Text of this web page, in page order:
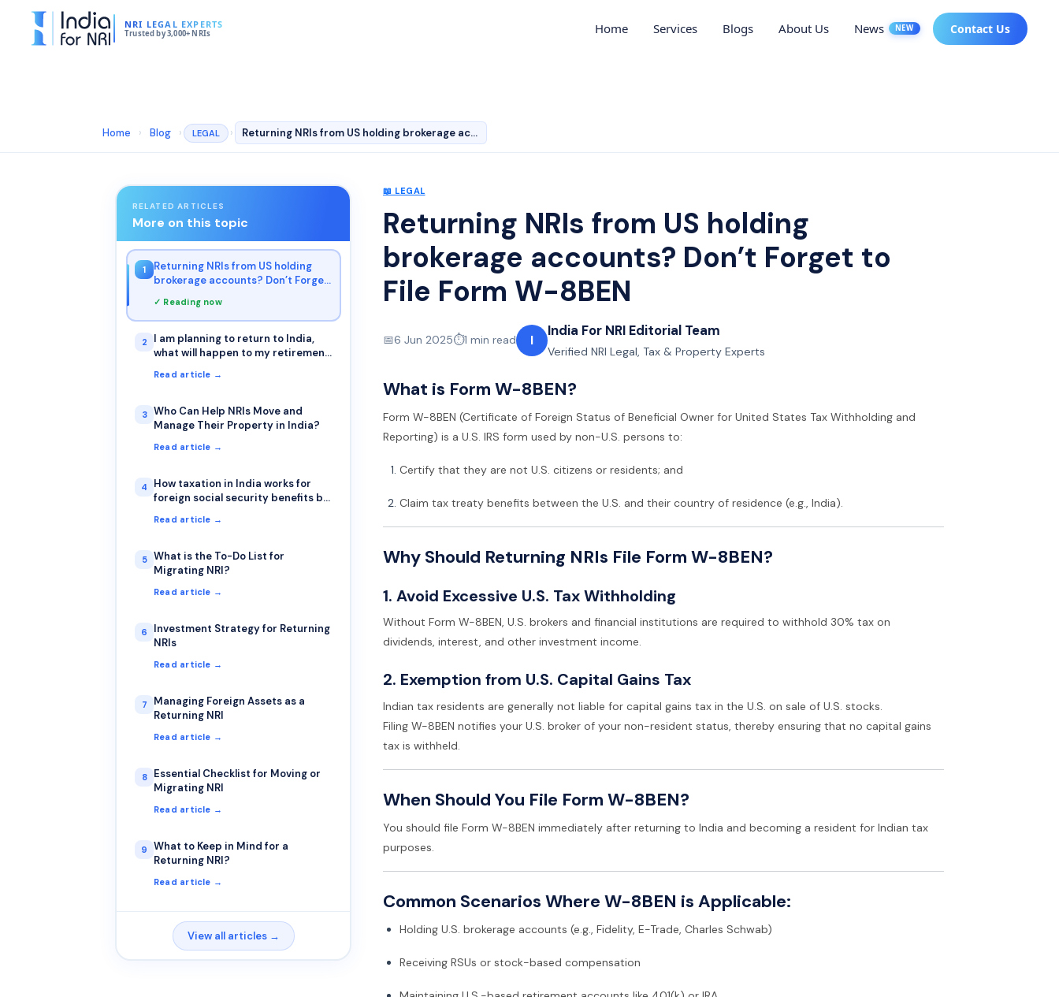
NRI LEGAL EXPERTS
Trusted by 3,000+ NRIs Home Services Blogs About Us News NEW Contact Us
Home › Blog › LEGAL › Returning NRIs from US holding brokerage accounts? Don’…
📖 LEGAL
Returning NRIs from US holding
brokerage accounts? Don’t Forget to
File Form W-8BEN
📅6 Jun 2025⏱️1 min read I
India For NRI Editorial Team
Verified NRI Legal, Tax & Property Experts
What is Form W-8BEN?
Form W-8BEN (Certificate of Foreign Status of Beneficial Owner for United States Tax Withholding and
Reporting) is a U.S. IRS form used by non-U.S. persons to:
Certify that they are not U.S. citizens or residents; and
Claim tax treaty benefits between the U.S. and their country of residence (e.g., India).
Why Should Returning NRIs File Form W-8BEN?
1. Avoid Excessive U.S. Tax Withholding
Without Form W-8BEN, U.S. brokers and financial institutions are required to withhold 30% tax on
dividends, interest, and other investment income.
2. Exemption from U.S. Capital Gains Tax
Indian tax residents are generally not liable for capital gains tax in the U.S. on sale of U.S. stocks.
Filing W-8BEN notifies your U.S. broker of your non-resident status, thereby ensuring that no capital gains
tax is withheld.
When Should You File Form W-8BEN?
You should file Form W-8BEN immediately after returning to India and becoming a resident for Indian tax
purposes.
Common Scenarios Where W-8BEN is Applicable:
Holding U.S. brokerage accounts (e.g., Fidelity, E-Trade, Charles Schwab)
Receiving RSUs or stock-based compensation
RELATED ARTICLES
More on this topic
1
Returning NRIs from US holding
brokerage accounts? Don’t Forget
✓ Reading now
2
I am planning to return to India,
what will happen to my retirement
Returning NRI from retirement
Read article →
3
Who Can Help NRIs Move and
Manage Their Property in India?
Read article →
4
How taxation in India works for
foreign social security benefits by
Read article →
5
What is the To-Do List for
Migrating NRI?
Read article →
6
Investment Strategy for Returning
NRIs
Read article →
7
Managing Foreign Assets as a
Returning NRI
Read article →
8
Essential Checklist for Moving or
Migrating NRI
Read article →
9
What to Keep in Mind for a
Returning NRI?
Read article →
View all articles →